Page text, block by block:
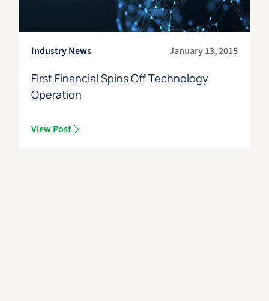
Industry News January 13, 2015
First Financial Spins Off Technology
Operation
View Post